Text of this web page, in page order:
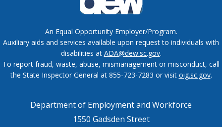
An Equal Opportunity Employer/Program.
Auxiliary aids and services available upon request to individuals with
disabilities at ADA@dew.sc.gov.
To report fraud, waste, abuse, mismanagement or misconduct, call
the State Inspector General at 855-723-7283 or visit oig.sc.gov.
Department of Employment and Workforce
1550 Gadsden Street